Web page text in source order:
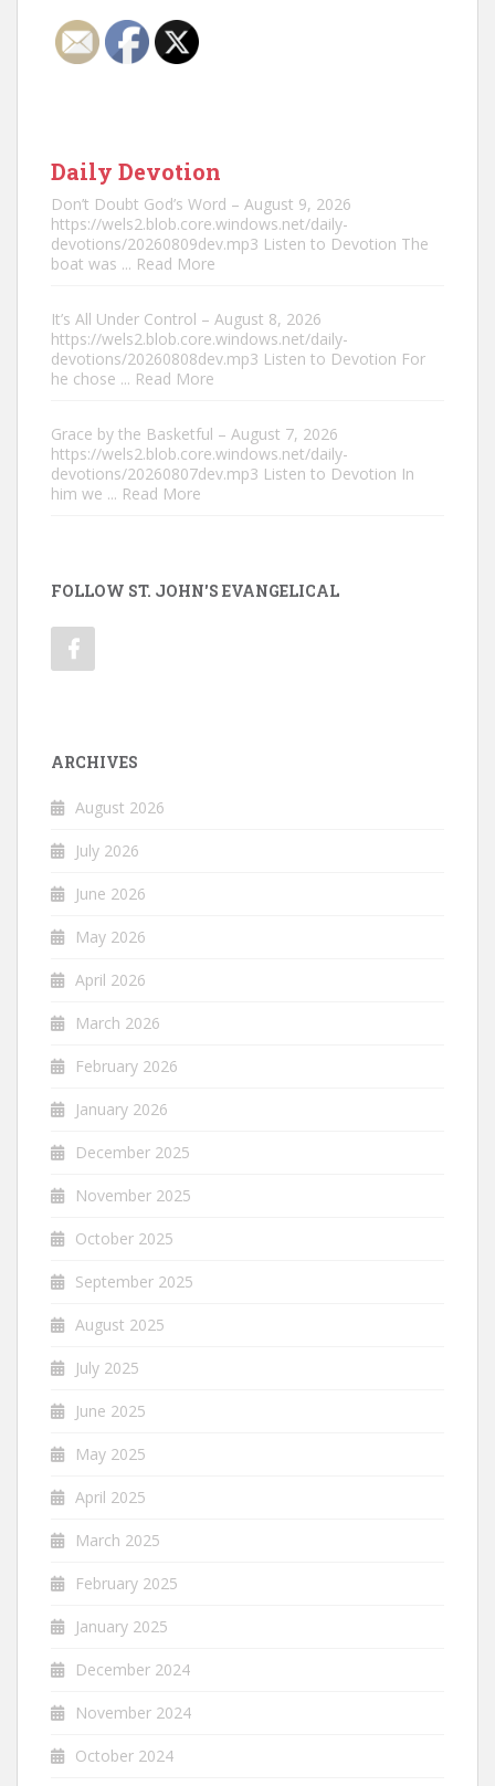
Daily Devotion
Don’t Doubt God’s Word – August 9, 2026
https://wels2.blob.core.windows.net/daily-
devotions/20260809dev.mp3 Listen to Devotion The
boat was ... Read More
It’s All Under Control – August 8, 2026
https://wels2.blob.core.windows.net/daily-
devotions/20260808dev.mp3 Listen to Devotion For
he chose ... Read More
Grace by the Basketful – August 7, 2026
https://wels2.blob.core.windows.net/daily-
devotions/20260807dev.mp3 Listen to Devotion In
him we ... Read More
FOLLOW ST. JOHN'S EVANGELICAL
ARCHIVES
August 2026
July 2026
June 2026
May 2026
April 2026
March 2026
February 2026
January 2026
December 2025
November 2025
October 2025
September 2025
August 2025
July 2025
June 2025
May 2025
April 2025
March 2025
February 2025
January 2025
December 2024
November 2024
October 2024